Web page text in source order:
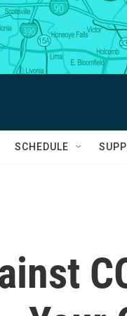
SCHEDULE